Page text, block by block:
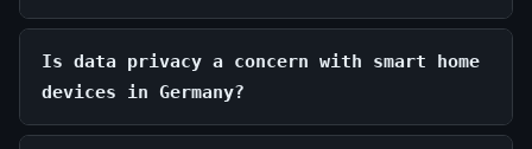
Is data privacy a concern with smart home
devices in Germany?